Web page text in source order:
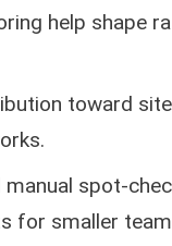
help shape
toward
manual spot-
for smaller